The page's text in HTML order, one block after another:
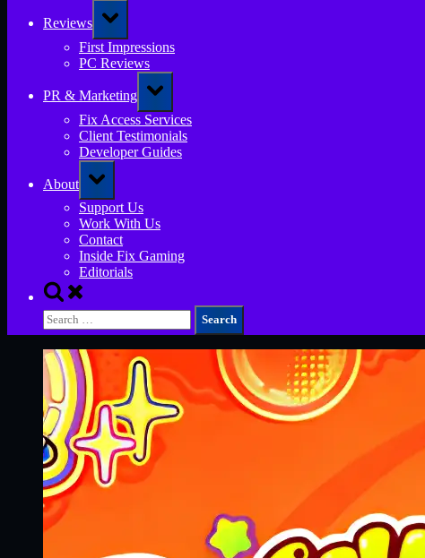
Reviews
Toggle
sub-
menu
First Impressions
PC Reviews
PR & Marketing
Toggle
sub-
menu
Fix Access Services
Client Testimonials
Developer Guides
About
Toggle
sub-
menu
Support Us
Work With Us
Contact
Inside Fix Gaming
Editorials
Toggle
search
form
Search
for: